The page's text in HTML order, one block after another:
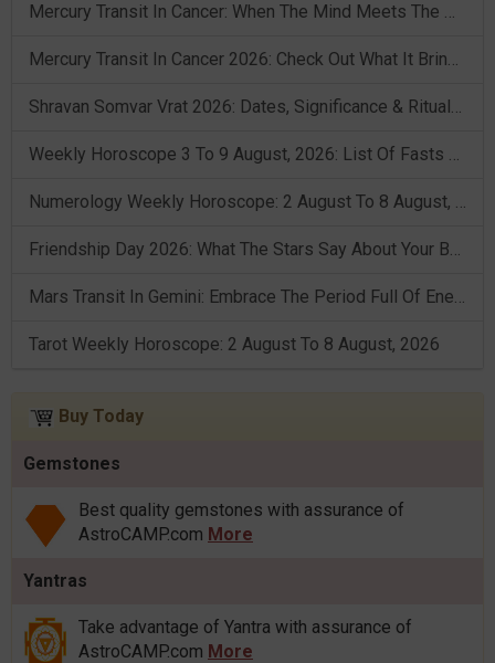
Mercury Transit In Cancer: When The Mind Meets The Heart!
Mercury Transit In Cancer 2026: Check Out What It Brings For You
Shravan Somvar Vrat 2026: Dates, Significance & Rituals In August
Weekly Horoscope 3 To 9 August, 2026: List Of Fasts & Festivals
Numerology Weekly Horoscope: 2 August To 8 August, 2026
Friendship Day 2026: What The Stars Say About Your Best Friend!
Mars Transit In Gemini: Embrace The Period Full Of Energy & Intelligence
Tarot Weekly Horoscope: 2 August To 8 August, 2026
Buy Today
Gemstones
Best quality gemstones with assurance of
AstroCAMP.com More
Yantras
Take advantage of Yantra with assurance of
AstroCAMP.com More